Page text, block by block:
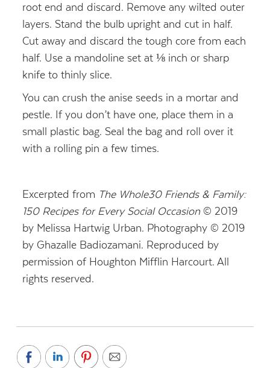
root end and discard. Remove any wilted outer
layers. Stand the bulb upright and cut in half.
Cut away and discard the tough core from each
half. Use a mandoline set at ⅛ inch or sharp
knife to thinly slice.
You can crush the anise seeds in a mortar and
pestle. If you don’t have one, place them in a
small plastic bag. Seal the bag and roll over it
with a rolling pin a few times.
Excerpted from The Whole30 Friends & Family:
150 Recipes for Every Social Occasion © 2019
by Melissa Hartwig Urban. Photography © 2019
by Ghazalle Badiozamani. Reproduced by
permission of Houghton Mifflin Harcourt. All
rights reserved.